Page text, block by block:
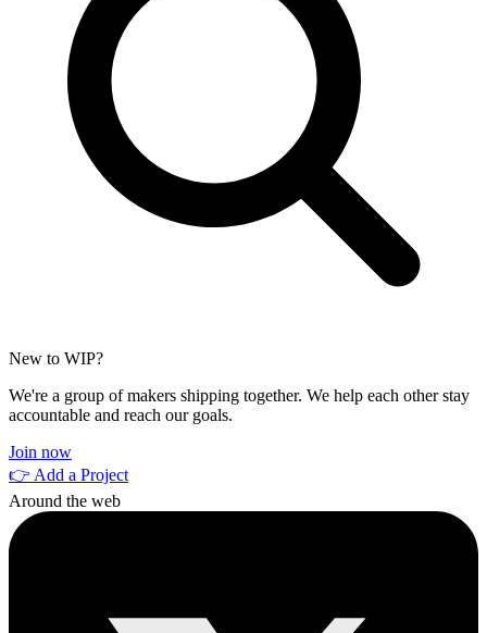
New to WIP?
We're a group of makers shipping together. We help each other stay
accountable and reach our goals.
Join now
👉 Add a Project
Around the web